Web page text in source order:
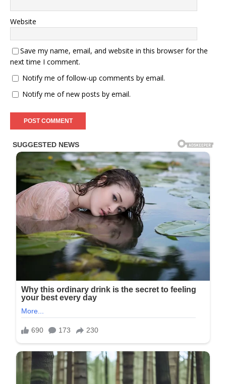
Website
Save my name, email, and website in this browser for the
next time I comment.
Notify me of follow-up comments by email.
Notify me of new posts by email.